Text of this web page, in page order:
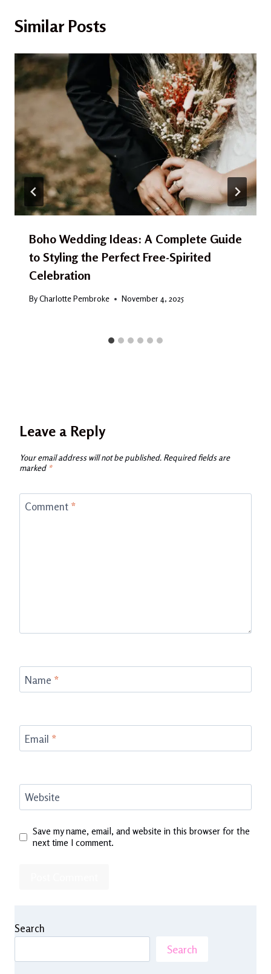
Similar Posts
Boho Wedding Ideas: A Complete Guide
to Styling the Perfect Free-Spirited
Celebration
ByCharlotte Pembroke November 4, 2025
Leave a Reply
Your email address will not be published. Required fields are
marked *
Comment *
Name *
Email *
Website
Save my name, email, and website in this browser for the
next time I comment.
Search
Search